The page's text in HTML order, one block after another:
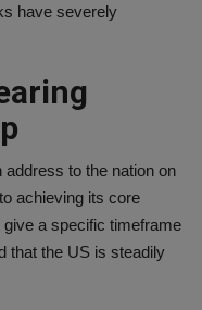
have severely
to the nation on
achieving its core
a specific timeframe
that the US is steadily